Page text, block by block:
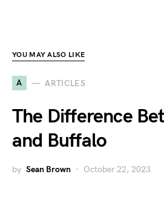
YOU MAY ALSO LIKE
A ARTICLES
The Difference
and Buffalo
by Sean Brown October 22, 2023